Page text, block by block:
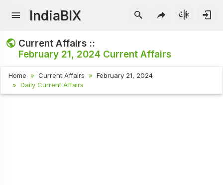
IndiaBIX
Current Affairs ::
February 21, 2024 Current Affairs
Home Current Affairs
February 21, 2024
Daily Current Affairs